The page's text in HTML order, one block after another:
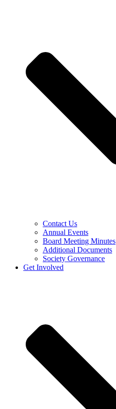
Contact Us
Annual Events
Board Meeting Minutes
Additional Documents
Society Governance
Get Involved